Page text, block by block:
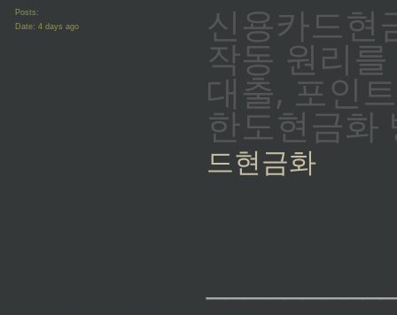
Posts:
Date: 4 days ago 신용카드현
작동 원리
대출, 포인
한도현금화
드현금화